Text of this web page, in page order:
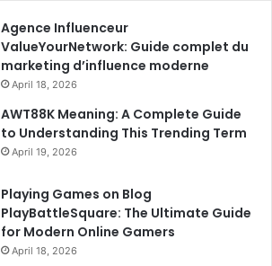
Agence Influenceur
ValueYourNetwork: Guide complet du
marketing d’influence moderne
April 18, 2026
AWT88K Meaning: A Complete Guide
to Understanding This Trending Term
April 19, 2026
Playing Games on Blog
PlayBattleSquare: The Ultimate Guide
for Modern Online Gamers
April 18, 2026